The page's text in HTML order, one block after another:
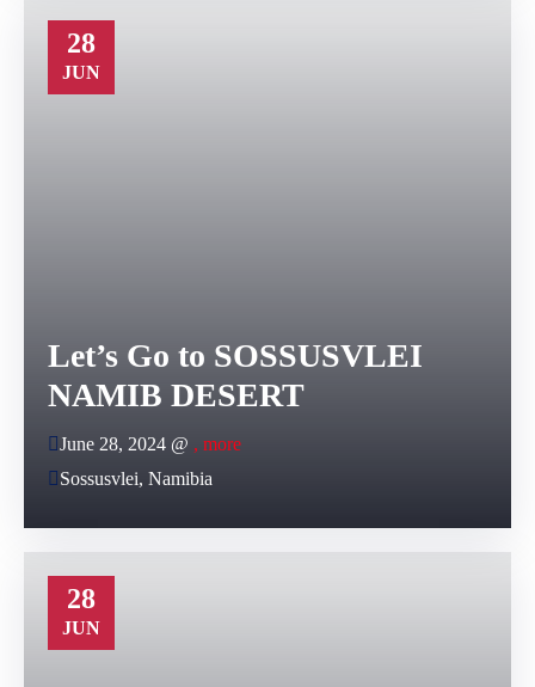
28
JUN
Let’s Go to SOSSUSVLEI
NAMIB DESERT
June 28, 2024 @ , more
Sossusvlei, Namibia
28
JUN